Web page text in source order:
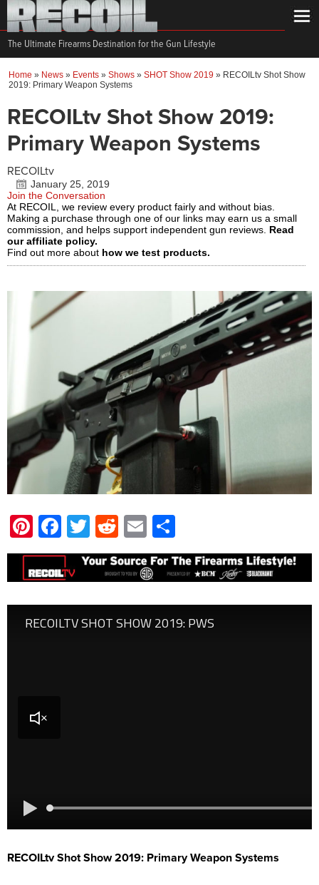
The Ultimate Firearms Destination for the Gun Lifestyle
Home » News » Events » Shows » SHOT Show 2019 » RECOILtv Shot Show
2019: Primary Weapon Systems
RECOILtv Shot Show 2019:
Primary Weapon Systems
RECOILtv
January 25, 2019
Join the Conversation
At RECOIL, we review every product fairly and without bias.
Making a purchase through one of our links may earn us a small
commission, and helps support independent gun reviews. Read
our affiliate policy.
Find out more about how we test products.
Pinterest
Facebook
Twitter
Reddit
Email
RECOILtv Shot Show 2019: Primary Weapon Systems